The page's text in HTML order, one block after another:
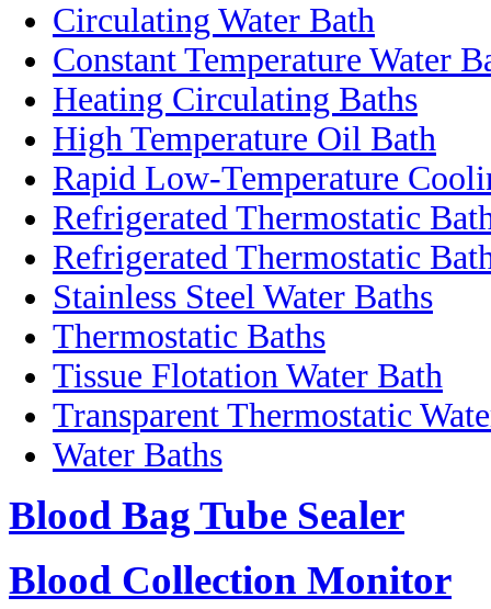
Circulating Water Bath
Constant Temperature Water
Heating Circulating Baths
High Temperature Oil Bath
Rapid Low-Temperature
Refrigerated Thermostatic
Refrigerated Thermostatic
Stainless Steel Water Baths
Thermostatic Baths
Tissue Flotation Water Bath
Transparent Thermostatic
Water Baths
Blood Bag Tube Sealer
Blood Collection Monitor